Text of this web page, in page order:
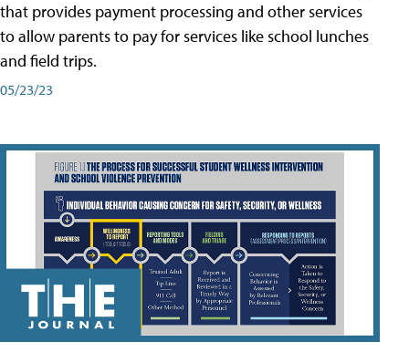
that provides payment processing and other services
to allow parents to pay for services like school lunches
and field trips.
05/23/23